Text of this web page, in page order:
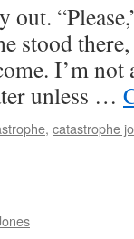
stood
I’m not
unless …
, catastrophe